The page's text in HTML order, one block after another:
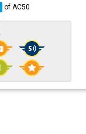
of AC50